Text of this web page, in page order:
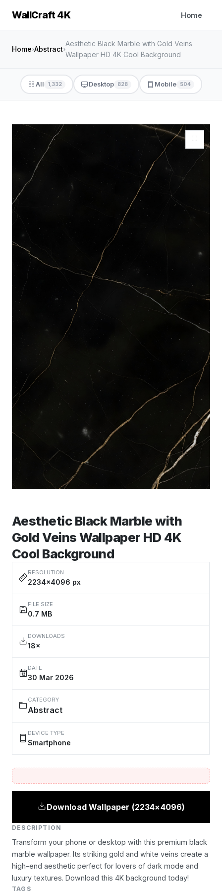
WallCraft 4K Home
Home›Abstract›
Aesthetic Black Marble with Gold Veins
Wallpaper HD 4K Cool Background
All 1,332 Desktop 828 Mobile 504
Aesthetic Black Marble with
Gold Veins Wallpaper HD 4K
Cool Background
RESOLUTION
2234×4096 px
FILE SIZE
0.7 MB
DOWNLOADS
18×
DATE
30 Mar 2026
CATEGORY
Abstract
DEVICE TYPE
Smartphone
Download Wallpaper (2234×4096)
DESCRIPTION
Transform your phone or desktop with this premium black
marble wallpaper. Its striking gold and white veins create a
high-end aesthetic perfect for lovers of dark mode and
luxury textures. Download this 4K background today!
TAGS